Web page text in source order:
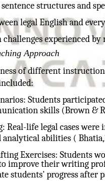
structures and
legal English and
experienced by
Approach
of different
Students
skills (Brown &
Real-life legal cases
abilities (
Exercises: Students
improve their writing
students' progress after